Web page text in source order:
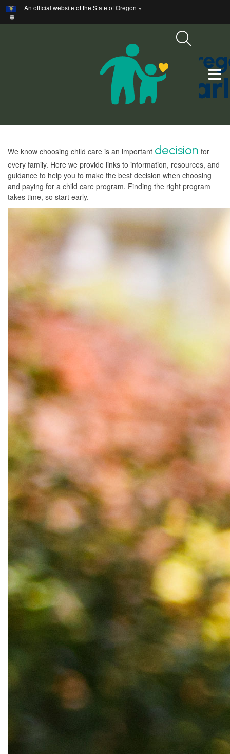
Skip
to
An official website of the State of Oregon »
Welcome
Page
We know choosing child care is an important decision for
every family. Here we provide links to information, resources, and
guidance to help you to make the best decision when choosing
and paying for a child care program. Finding the right program
takes time, so start early.
Hidden Submit